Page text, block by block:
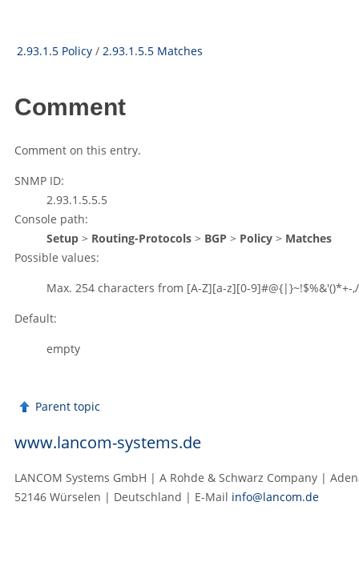
2.93.1.5 Policy / 2.93.1.5.5 Matches
Comment
Comment on this entry.
SNMP ID:
2.93.1.5.5.5
Console path:
Setup > Routing-Protocols > BGP > Policy > Matches
Possible values:
Max. 254 characters from [A-Z][a-z][0-9]#@{|}~!$%&'()*+-
Default:
empty
Parent topic
www.lancom-systems.de
LANCOM Systems GmbH | A Rohde & Schwarz Company |
52146 Würselen | Deutschland | E‑Mail info@lancom.de